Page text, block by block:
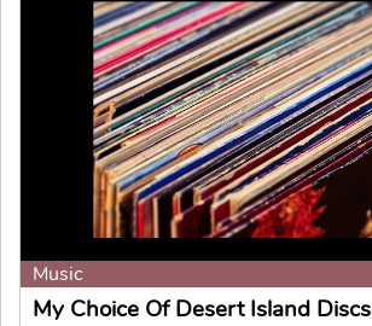
Music
My Choice Of Desert Island Discs